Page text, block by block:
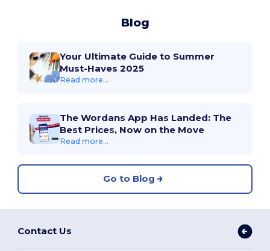
Blog
Your Ultimate Guide to Summer
Must-Haves 2025
Read more...
The Wordans App Has Landed: The
Best Prices, Now on the Move
Read more...
Go to Blog
Contact Us